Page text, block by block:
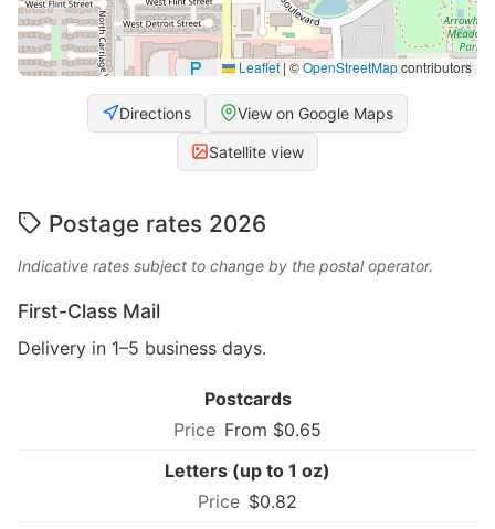
Leaflet |©OpenStreetMapcontributors
Directions View on Google Maps
Satellite view
Postage rates 2026
Indicative rates subject to change by the postal operator.
First-Class Mail
Delivery in 1–5 business days.
Postcards
From $0.65
Letters (up to 1 oz)
$0.82